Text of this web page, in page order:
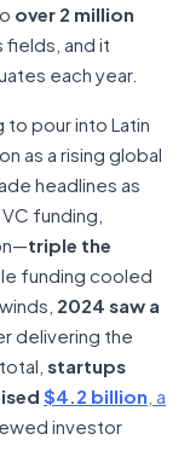
over 2 million
fields, and it
each year.
to pour into Latin
as a rising global
headlines as
funding,
triple the
funding cooled
2024 saw a
delivering the
startups
$4.2 billion , a
investor